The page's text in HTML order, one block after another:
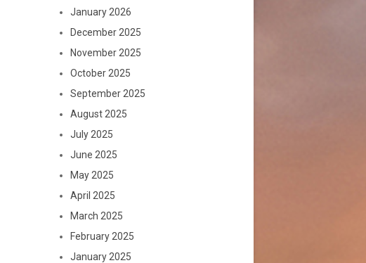
January 2026
December 2025
November 2025
October 2025
September 2025
August 2025
July 2025
June 2025
May 2025
April 2025
March 2025
February 2025
January 2025